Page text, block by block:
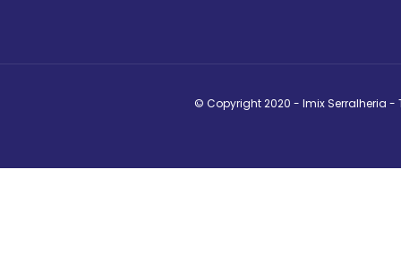
© Copyright 2020 - Imix Serralheria -